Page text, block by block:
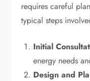
requires careful
typical steps
Initial
energy needs
Design and